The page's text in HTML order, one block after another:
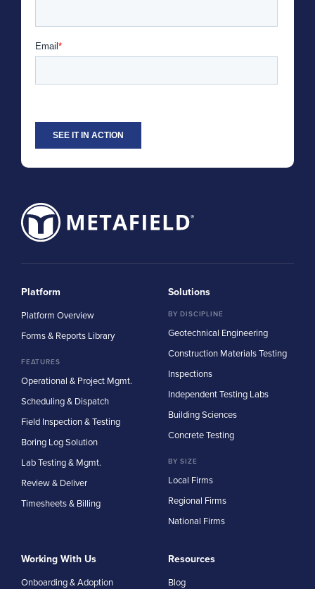
Platform
Platform Overview
Forms & Reports Library
FEATURES
Operational & Project Mgmt.
Scheduling & Dispatch
Field Inspection & Testing
Boring Log Solution
Lab Testing & Mgmt.
Review & Deliver
Timesheets & Billing
Solutions
BY DISCIPLINE
Geotechnical Engineering
Construction Materials Testing
Inspections
Independent Testing Labs
Building Sciences
Concrete Testing
BY SIZE
Local Firms
Regional Firms
National Firms
Working With Us
Onboarding & Adoption
Resources
Blog